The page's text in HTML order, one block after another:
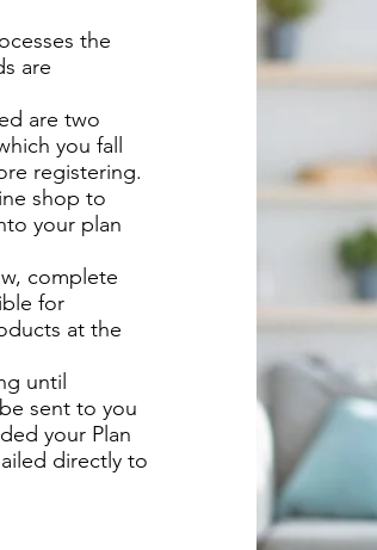
the
are
are two
you fall
registering.
shop to
your plan
complete
for
at the
until
sent to you
your Plan
directly to